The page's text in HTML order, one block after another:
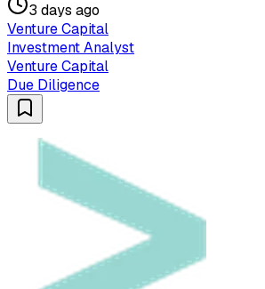
3 days ago
Venture Capital
Investment Analyst
Venture Capital
Due Diligence